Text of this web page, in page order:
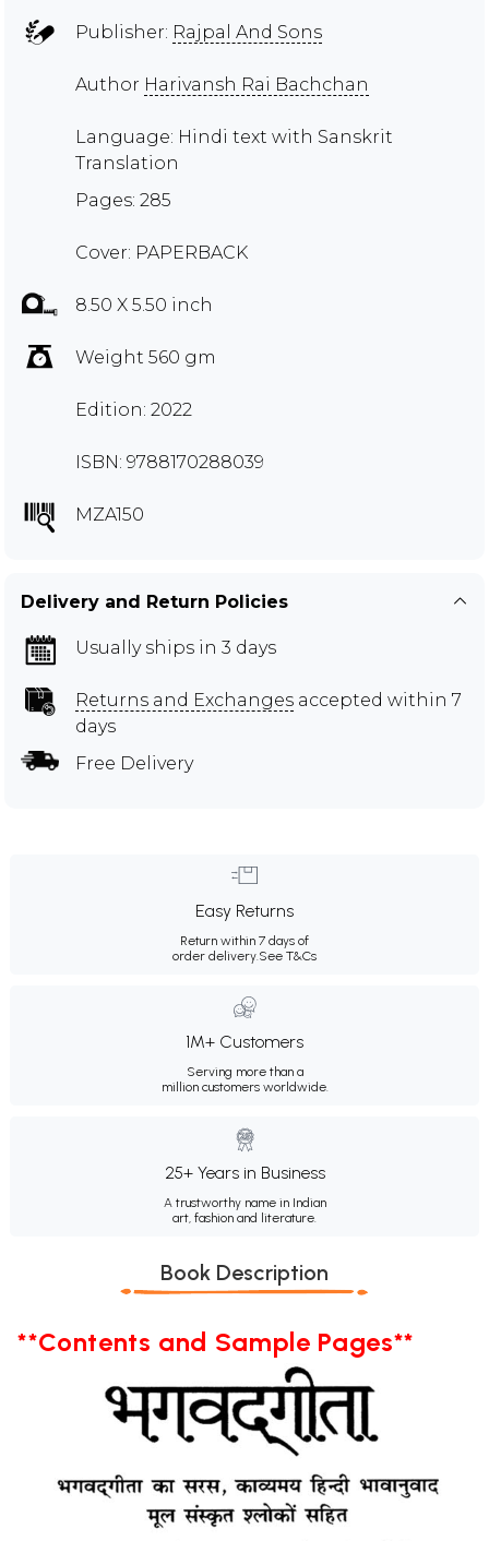
Publisher: Rajpal And Sons
Author Harivansh Rai Bachchan
Language: Hindi text with Sanskrit
Translation
Pages: 285
Cover: PAPERBACK
8.50 X 5.50 inch
Weight 560 gm
Edition: 2022
ISBN: 9788170288039
MZA150
Delivery and Return Policies
Usually ships in 3 days
Returns and Exchanges accepted within 7
days
Free Delivery
Easy Returns
Return within 7 days of
order delivery.See T&Cs
1M+ Customers
Serving more than a
million customers worldwide.
25+ Years in Business
A trustworthy name in Indian
art, fashion and literature.
Book Description
**Contents and Sample Pages**